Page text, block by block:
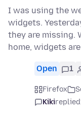
I was using the
widgets.
they are missing.
home, widgets
Open 1
Firefox
Kikireplied